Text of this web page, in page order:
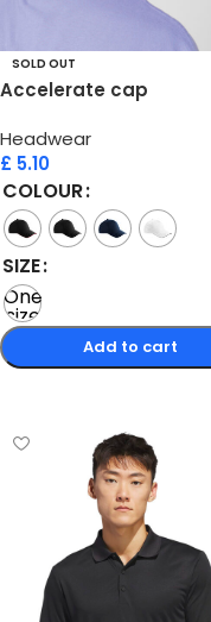
SOLD OUT
Accelerate cap
Headwear
£ 5.10
COLOUR
SIZE
One
size
Add to cart